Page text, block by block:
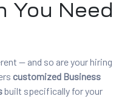
You Need
— and so are your hiring
customized Business
built specifically for your